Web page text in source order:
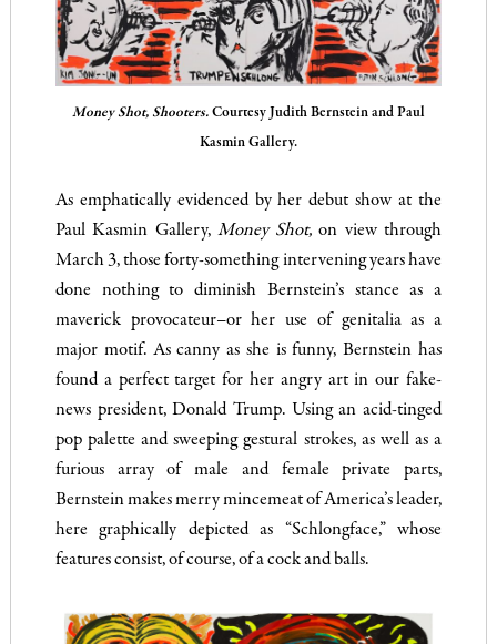
Money Shot, Shooters.Courtesy Judith Bernstein and Paul
Kasmin Gallery.
As emphatically evidenced by her debut show at the
Paul Kasmin Gallery, Money Shot, on view through
March 3, those forty-something intervening years have
done nothing to diminish Bernstein’s stance as a
maverick provocateur–or her use of genitalia as a
major motif. As canny as she is funny, Bernstein has
found a perfect target for her angry art in our fake-
news president, Donald Trump. Using an acid-tinged
pop palette and sweeping gestural strokes, as well as a
furious array of male and female private parts,
Bernstein makes merry mincemeat of America’s leader,
here graphically depicted as “Schlongface,” whose
features consist, of course, of a cock and balls.